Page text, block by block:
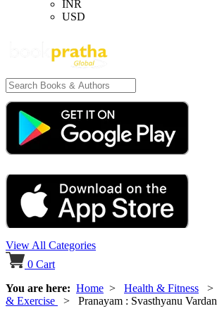
INR
USD
View All Categories
0 Cart
You are here: Home > Health & Fitness >
& Exercise
> Pranayam : Svasthyanu Vardan